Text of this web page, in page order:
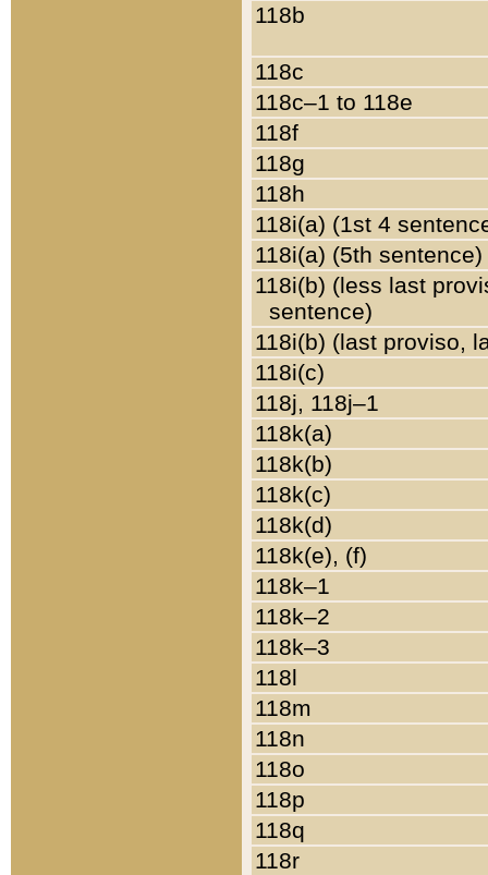
118b
118c
118c–1 to 118e
118f
118g
118h
118i(a) (1st 4
118i(a) (5th sentence)
118i(b) (less last
sentence)
118i(b) (last proviso,
118i(c)
118j, 118j–1
118k(a)
118k(b)
118k(c)
118k(d)
118k(e), (f)
118k–1
118k–2
118k–3
118l
118m
118n
118o
118p
118q
118r